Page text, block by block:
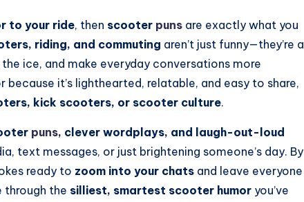
to your ride, then scooter puns are exactly what you
riding, and commuting aren’t just funny—they’re a
ice, and make everyday conversations more
it’s lighthearted, relatable, and easy to share,
kick scooters, or scooter culture.
puns, clever wordplays, and laugh-out-loud
text messages, or just brightening someone’s day. By
ready to zoom into your chats and leave everyone
through the silliest, smartest scooter humor you’ve